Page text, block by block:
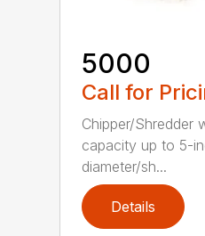
5000
Call for
Chipper/Shredder
capacity up to 5-
diameter/sh...
Details